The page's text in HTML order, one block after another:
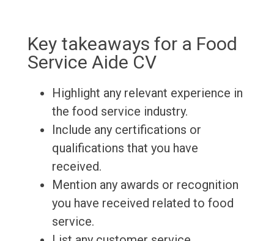
Key takeaways for a Food
Service Aide CV
Highlight any relevant experience in
the food service industry.
Include any certifications or
qualifications that you have
received.
Mention any awards or recognition
you have received related to food
service.